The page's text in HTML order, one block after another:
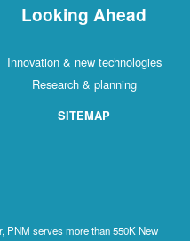
Looking Ahead
Innovation & new technologies
Research & planning
SITEMAP
PNM serves more than 550K New